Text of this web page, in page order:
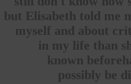
but Elisabeth told me
myself and about
in my life than
known
possibly be